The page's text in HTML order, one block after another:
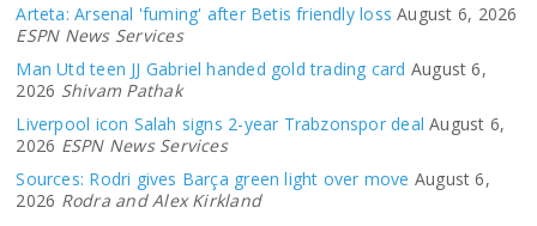
Arteta: Arsenal 'fuming' after Betis friendly loss August 6, 2026
ESPN News Services
Man Utd teen JJ Gabriel handed gold trading card August 6,
2026 Shivam Pathak
Liverpool icon Salah signs 2-year Trabzonspor deal August 6,
2026 ESPN News Services
Sources: Rodri gives Barça green light over move August 6,
2026 Rodra and Alex Kirkland